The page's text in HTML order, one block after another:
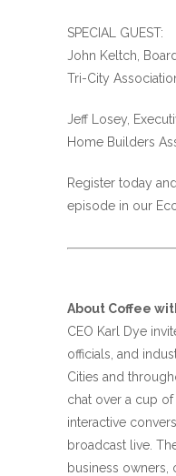
SPECIAL GUEST:
John Keltch,
Tri-City
Jeff Losey,
Home Builders
Register today
episode in our
About Coffee
CEO Karl Dye
officials, and
Cities and
chat over a cup
interactive
broadcast live.
business owners,